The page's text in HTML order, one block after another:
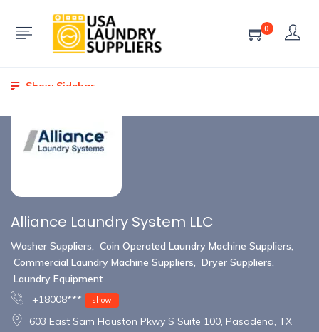
0
Show Sidebar
Alliance Laundry System LLC
Washer Suppliers, Coin Operated Laundry Machine Suppliers,
Commercial Laundry Machine Suppliers, Dryer Suppliers,
Laundry Equipment
+18008***
show
603 East Sam Houston Pkwy S Suite 100, Pasadena, TX